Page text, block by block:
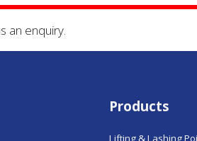
an enquiry.
Products
Lifting & Lashing